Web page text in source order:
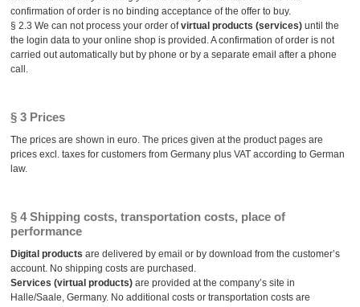
confirmation of order is no binding acceptance of the offer to buy.
§ 2.3 We can not process your order ofvirtual products (services) until the
the login data to your online shop is provided. A confirmation of order is not
carried out automatically but by phone or by a separate email after a phone
call.
§ 3 Prices
The prices are shown in euro. The prices given at the product pages are
prices excl. taxes for customers from Germany plus VAT according to German
law.
§ 4 Shipping costs, transportation costs, place of
performance
Digital products are delivered by email or by download from the customer’s
account. No shipping costs are purchased.
Services (virtual products) are provided at the company’s site in
Halle/Saale, Germany. No additional costs or transportation costs are